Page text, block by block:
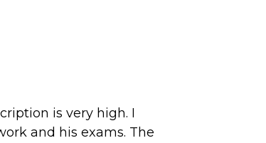
is very high. I
and his exams. The